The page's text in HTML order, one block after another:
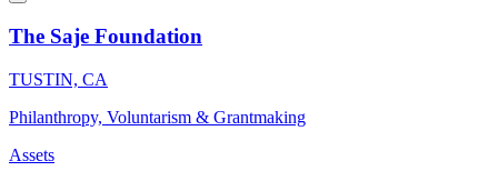
The Saje Foundation
TUSTIN, CA
Philanthropy, Voluntarism & Grantmaking
Assets